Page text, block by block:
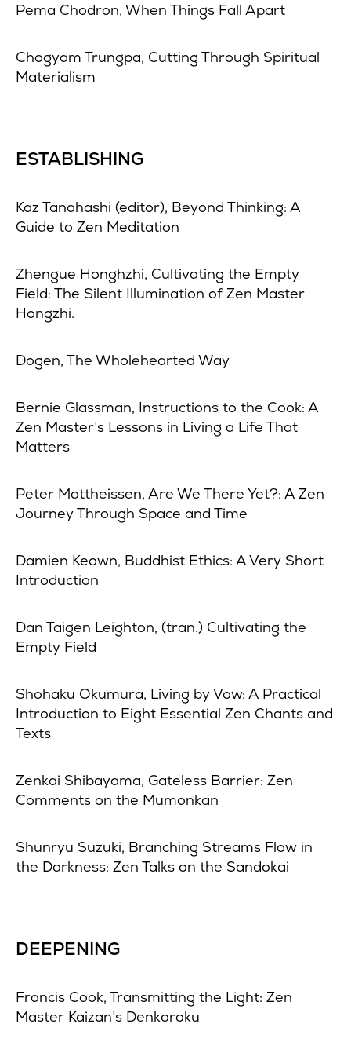
Pema Chodron, When Things Fall Apart
Chogyam Trungpa, Cutting Through Spiritual
Materialism
ESTABLISHING
Kaz Tanahashi (editor), Beyond Thinking: A
Guide to Zen Meditation
Zhengue Honghzhi, Cultivating the Empty
Field: The Silent Illumination of Zen Master
Hongzhi.
Dogen, The Wholehearted Way
Bernie Glassman, Instructions to the Cook: A
Zen Master’s Lessons in Living a Life That
Matters
Peter Mattheissen, Are We There Yet?: A Zen
Journey Through Space and Time
Damien Keown, Buddhist Ethics: A Very Short
Introduction
Dan Taigen Leighton, (tran.) Cultivating the
Empty Field
Shohaku Okumura, Living by Vow: A Practical
Introduction to Eight Essential Zen Chants and
Texts
Zenkai Shibayama, Gateless Barrier: Zen
Comments on the Mumonkan
Shunryu Suzuki, Branching Streams Flow in
the Darkness: Zen Talks on the Sandokai
DEEPENING
Francis Cook, Transmitting the Light: Zen
Master Kaizan’s Denkoroku